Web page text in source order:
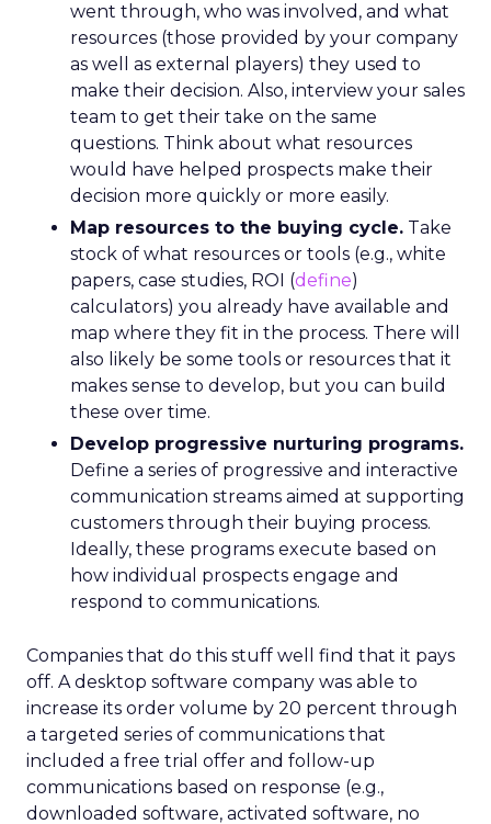
went through, who was involved, and what
resources (those provided by your company
as well as external players) they used to
make their decision. Also, interview your sales
team to get their take on the same
questions. Think about what resources
would have helped prospects make their
decision more quickly or more easily.
Map resources to the buying cycle. Take
stock of what resources or tools (e.g., white
papers, case studies, ROI (define)
calculators) you already have available and
map where they fit in the process. There will
also likely be some tools or resources that it
makes sense to develop, but you can build
these over time.
Develop progressive nurturing programs.
Define a series of progressive and interactive
communication streams aimed at supporting
customers through their buying process.
Ideally, these programs execute based on
how individual prospects engage and
respond to communications.
Companies that do this stuff well find that it pays
off. A desktop software company was able to
increase its order volume by 20 percent through
a targeted series of communications that
included a free trial offer and follow-up
communications based on response (e.g.,
downloaded software, activated software, no